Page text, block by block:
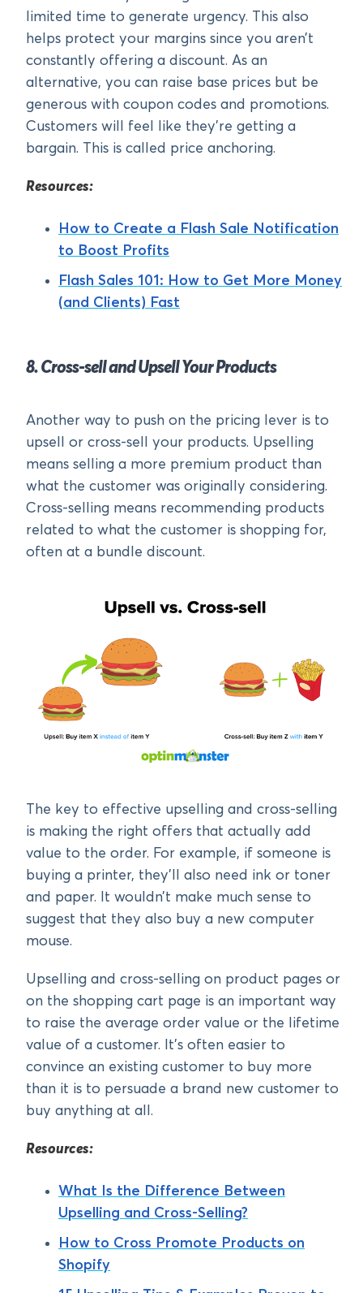
limited time to generate urgency. This also
helps protect your margins since you aren’t
constantly offering a discount. As an
alternative, you can raise base prices but be
generous with coupon codes and promotions.
Customers will feel like they’re getting a
bargain. This is called price anchoring.
Resources:
How to Create a Flash Sale Notification
to Boost Profits
Flash Sales 101: How to Get More Money
(and Clients) Fast
8. Cross-sell and Upsell Your Products
Another way to push on the pricing lever is to
upsell or cross-sell your products. Upselling
means selling a more premium product than
what the customer was originally considering.
Cross-selling means recommending products
related to what the customer is shopping for,
often at a bundle discount.
The key to effective upselling and cross-selling
is making the right offers that actually add
value to the order. For example, if someone is
buying a printer, they’ll also need ink or toner
and paper. It wouldn’t make much sense to
suggest that they also buy a new computer
mouse.
Upselling and cross-selling on product pages or
on the shopping cart page is an important way
to raise the average order value or the lifetime
value of a customer. It’s often easier to
convince an existing customer to buy more
than it is to persuade a brand new customer to
buy anything at all.
Resources:
What Is the Difference Between
Upselling and Cross-Selling?
How to Cross Promote Products on
Shopify